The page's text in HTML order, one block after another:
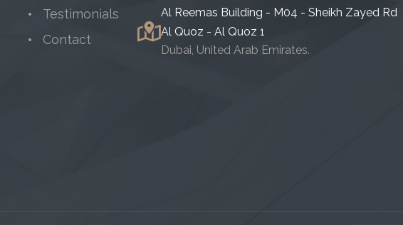
Testimonials
Contact
Al Reemas Building - M04 - Sheikh Zayed Rd
Al Quoz - Al Quoz 1
Dubai, United Arab Emirates.